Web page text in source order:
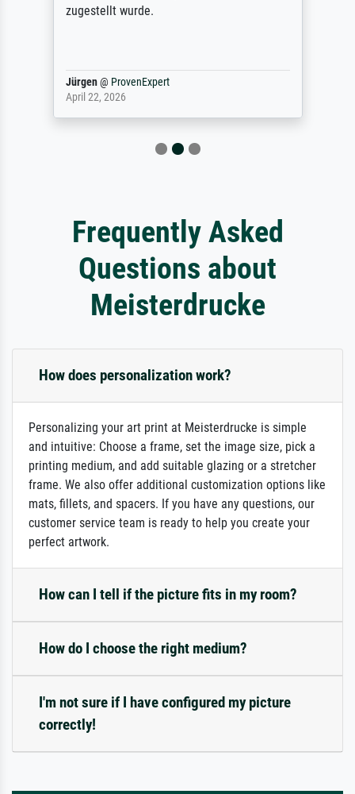
zugestellt wurde.
Jürgen@ ProvenExpert
April 22, 2026
Frequently Asked
Questions about
Meisterdrucke
How does personalization work?
Personalizing your art print at Meisterdrucke is simple
and intuitive: Choose a frame, set the image size, pick a
printing medium, and add suitable glazing or a stretcher
frame. We also offer additional customization options like
mats, fillets, and spacers. If you have any questions, our
customer service team is ready to help you create your
perfect artwork.
How can I tell if the picture fits in my room?
How do I choose the right medium?
I'm not sure if I have configured my picture
correctly!